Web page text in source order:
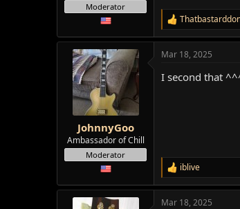
Moderator
R
e
a
c
i
JohnnyGoo
Ambassador of Chill
Moderator
Mar 18, 2025
I second that
R
e
c
iblive
Mar 18, 2025